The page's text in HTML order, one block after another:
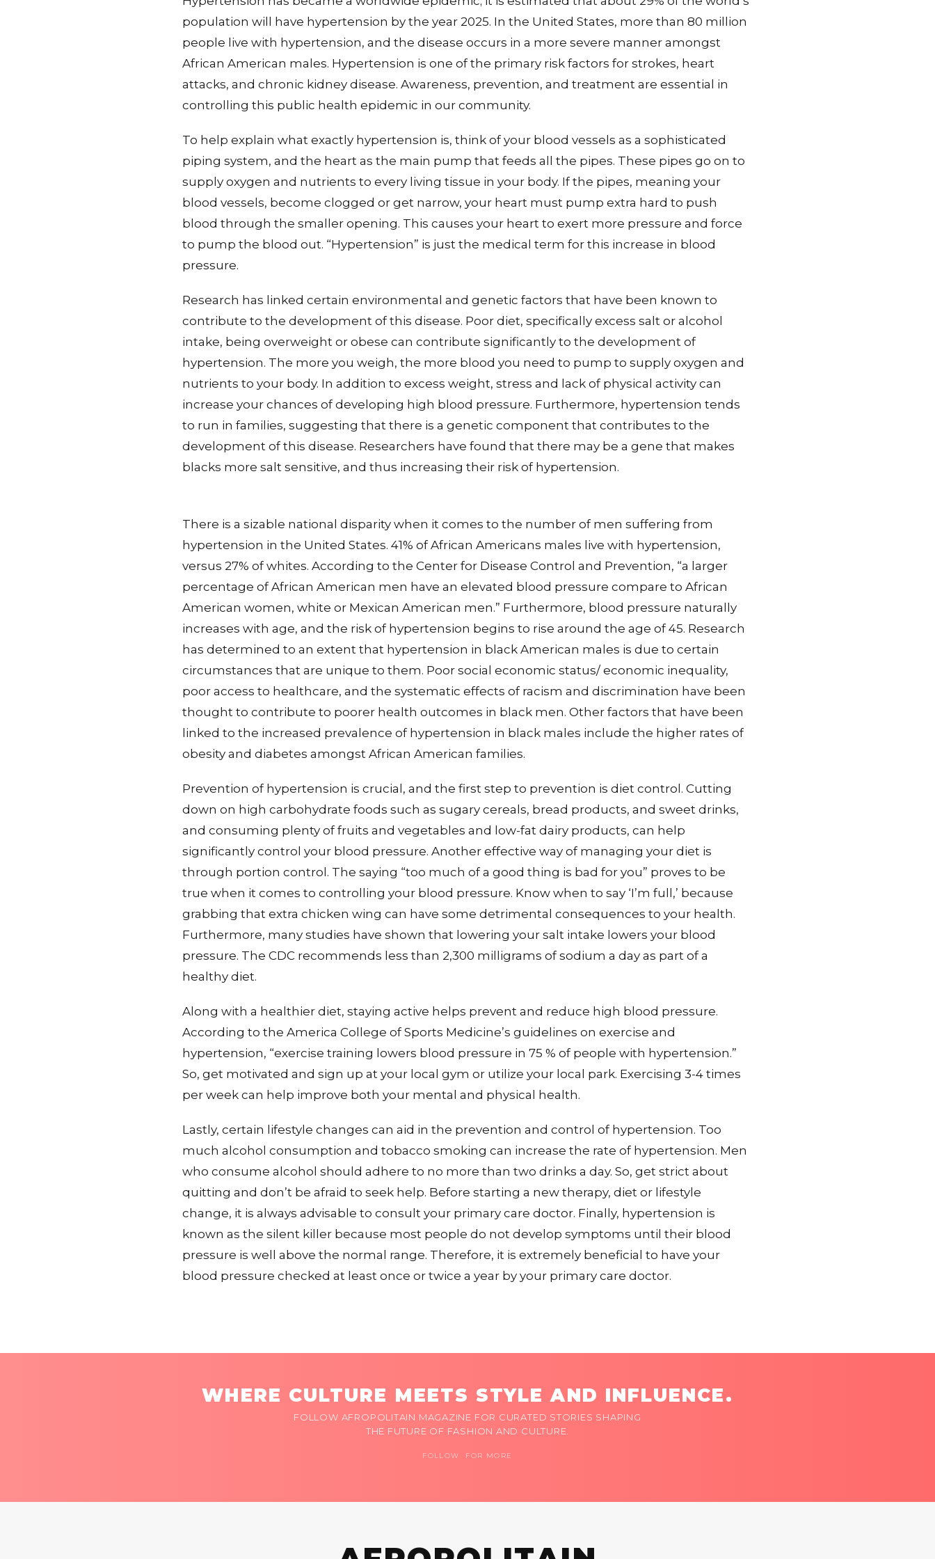
population will have hypertension by the year 2025. In the United States, more than 80 million
people live with hypertension, and the disease occurs in a more severe manner amongst
African American males. Hypertension is one of the primary risk factors for strokes, heart
attacks, and chronic kidney disease. Awareness, prevention, and treatment are essential in
controlling this public health epidemic in our community.
To help explain what exactly hypertension is, think of your blood vessels as a sophisticated
piping system, and the heart as the main pump that feeds all the pipes. These pipes go on to
supply oxygen and nutrients to every living tissue in your body. If the pipes, meaning your
blood vessels, become clogged or get narrow, your heart must pump extra hard to push
blood through the smaller opening. This causes your heart to exert more pressure and force
to pump the blood out. “Hypertension” is just the medical term for this increase in blood
pressure.
Research has linked certain environmental and genetic factors that have been known to
contribute to the development of this disease. Poor diet, specifically excess salt or alcohol
intake, being overweight or obese can contribute significantly to the development of
hypertension. The more you weigh, the more blood you need to pump to supply oxygen and
nutrients to your body. In addition to excess weight, stress and lack of physical activity can
increase your chances of developing high blood pressure. Furthermore, hypertension tends
to run in families, suggesting that there is a genetic component that contributes to the
development of this disease. Researchers have found that there may be a gene that makes
blacks more salt sensitive, and thus increasing their risk of hypertension.
There is a sizable national disparity when it comes to the number of men suffering from
hypertension in the United States. 41% of African Americans males live with hypertension,
versus 27% of whites. According to the Center for Disease Control and Prevention, “a larger
percentage of African American men have an elevated blood pressure compare to African
American women, white or Mexican American men.” Furthermore, blood pressure naturally
increases with age, and the risk of hypertension begins to rise around the age of 45. Research
has determined to an extent that hypertension in black American males is due to certain
circumstances that are unique to them. Poor social economic status/ economic inequality,
poor access to healthcare, and the systematic effects of racism and discrimination have been
thought to contribute to poorer health outcomes in black men. Other factors that have been
linked to the increased prevalence of hypertension in black males include the higher rates of
obesity and diabetes amongst African American families.
Prevention of hypertension is crucial, and the first step to prevention is diet control. Cutting
down on high carbohydrate foods such as sugary cereals, bread products, and sweet drinks,
and consuming plenty of fruits and vegetables and low-fat dairy products, can help
significantly control your blood pressure. Another effective way of managing your diet is
through portion control. The saying “too much of a good thing is bad for you” proves to be
true when it comes to controlling your blood pressure. Know when to say ‘I’m full,’ because
grabbing that extra chicken wing can have some detrimental consequences to your health.
Furthermore, many studies have shown that lowering your salt intake lowers your blood
pressure. The CDC recommends less than 2,300 milligrams of sodium a day as part of a
healthy diet.
Along with a healthier diet, staying active helps prevent and reduce high blood pressure.
According to the America College of Sports Medicine’s guidelines on exercise and
hypertension, “exercise training lowers blood pressure in 75 % of people with hypertension.”
So, get motivated and sign up at your local gym or utilize your local park. Exercising 3-4 times
per week can help improve both your mental and physical health.
Lastly, certain lifestyle changes can aid in the prevention and control of hypertension. Too
much alcohol consumption and tobacco smoking can increase the rate of hypertension. Men
who consume alcohol should adhere to no more than two drinks a day. So, get strict about
quitting and don’t be afraid to seek help. Before starting a new therapy, diet or lifestyle
change, it is always advisable to consult your primary care doctor. Finally, hypertension is
known as the silent killer because most people do not develop symptoms until their blood
pressure is well above the normal range. Therefore, it is extremely beneficial to have your
blood pressure checked at least once or twice a year by your primary care doctor.
WHERE CULTURE MEETS STYLE AND INFLUENCE.
FOLLOW AFROPOLITAIN MAGAZINE FOR CURATED STORIES SHAPING
THE FUTURE OF FASHION AND CULTURE.
FOLLOW FOR MORE